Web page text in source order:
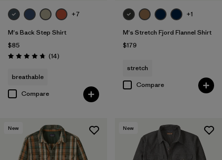
+7
M's Back Step Shirt
$85
Rating: 4.8 / 5 (14Reviews
)
breathable
Compare
+1
M's Stretch Fjord Flannel Shirt
$179
stretch
Compare
New New